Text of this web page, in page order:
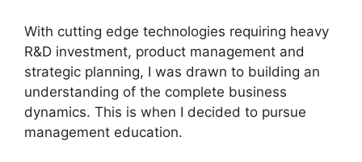
With cutting edge technologies requiring heavy
R&D investment, product management and
strategic planning, I was drawn to building an
understanding of the complete business
dynamics. This is when I decided to pursue
management education.